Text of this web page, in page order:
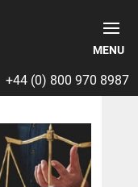
+44 (0) 800 970 8987